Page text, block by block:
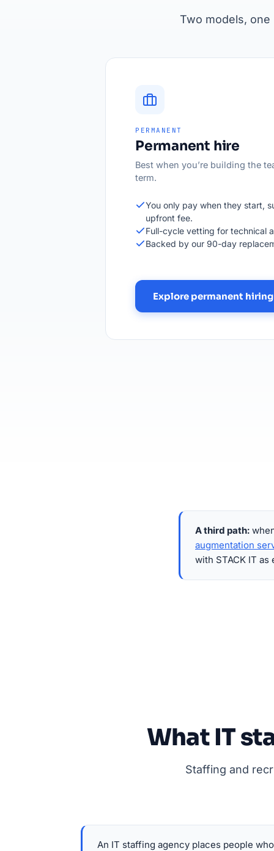
Two models,
PERMANENT
Permanent hire
Best when you’re building the
term.
You only pay when they start,
upfront fee.
Full-cycle vetting for technical
Backed by our 90-day
Explore permanent hiring
A third path:
augmentation
with STACK IT
What IT
Staffing and
An IT staffing agency places people